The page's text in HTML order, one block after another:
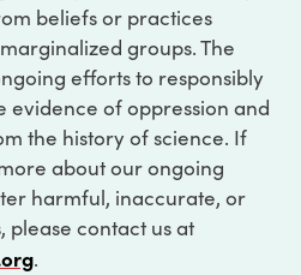
beliefs or practices
groups. The
efforts to responsibly
evidence of oppression and
the history of science. If
about our ongoing
harmful, inaccurate, or
please contact us at
.